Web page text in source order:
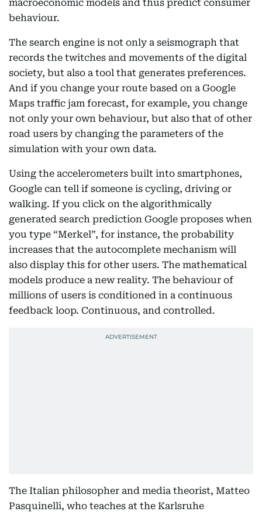
macroeconomic models and thus predict consumer
behaviour.
The search engine is not only a seismograph that
records the twitches and movements of the digital
society, but also a tool that generates preferences.
And if you change your route based on a Google
Maps traffic jam forecast, for example, you change
not only your own behaviour, but also that of other
road users by changing the parameters of the
simulation with your own data.
Using the accelerometers built into smartphones,
Google can tell if someone is cycling, driving or
walking. If you click on the algorithmically
generated search prediction Google proposes when
you type “Merkel”, for instance, the probability
increases that the autocomplete mechanism will
also display this for other users. The mathematical
models produce a new reality. The behaviour of
millions of users is conditioned in a continuous
feedback loop. Continuous, and controlled.
The Italian philosopher and media theorist, Matteo
Pasquinelli, who teaches at the Karlsruhe